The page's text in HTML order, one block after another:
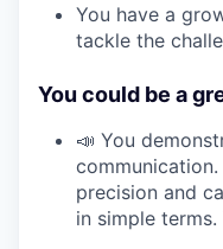
You have a
tackle the
You could be a
📣 You
precision and
in simple